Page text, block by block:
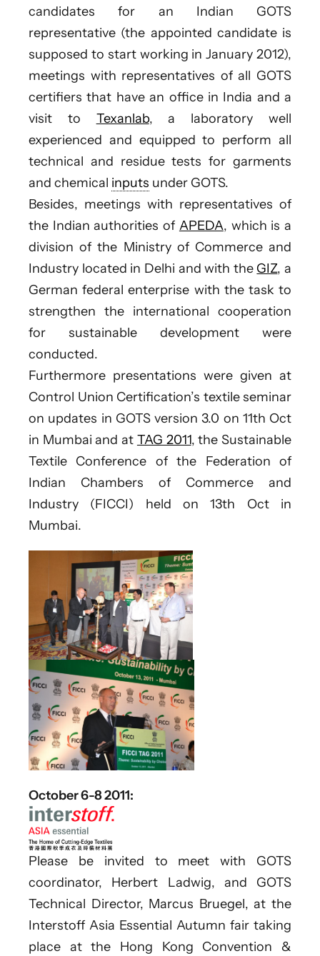
candidates for an Indian GOTS
representative (the appointed candidate is
supposed to start working in January 2012),
meetings with representatives of all GOTS
certifiers that have an office in India and a
visit to Texanlab, a laboratory well
experienced and equipped to perform all
technical and residue tests for garments
and chemical inputs under GOTS.
Besides, meetings with representatives of
the Indian authorities of APEDA, which is a
division of the Ministry of Commerce and
Industry located in Delhi and with the GIZ, a
German federal enterprise with the task to
strengthen the international cooperation
for sustainable development were
conducted.
Furthermore presentations were given at
Control Union Certification’s textile seminar
on updates in GOTS version 3.0 on 11th Oct
in Mumbai and at TAG 2011, the Sustainable
Textile Conference of the Federation of
Indian Chambers of Commerce and
Industry (FICCI) held on 13th Oct in
Mumbai.
October 6-8 2011:
Please be invited to meet with GOTS
coordinator, Herbert Ladwig, and GOTS
Technical Director, Marcus Bruegel, at the
Interstoff Asia Essential Autumn fair taking
place at the Hong Kong Convention &